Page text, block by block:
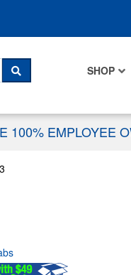
SHOP
SEARCH
100% EMPLOYEE